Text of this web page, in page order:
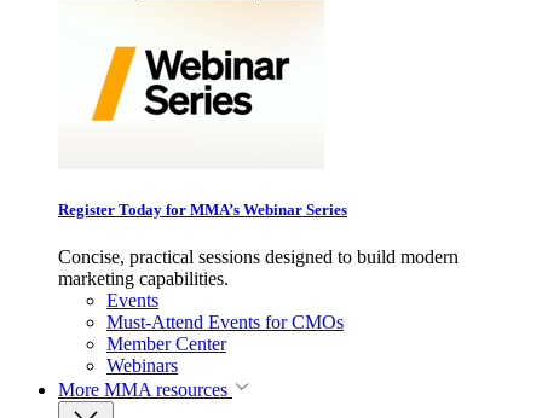
Register Today for MMA’s Webinar Series
Concise, practical sessions designed to build modern
marketing capabilities.
Events
Must-Attend Events for CMOs
Member Center
Webinars
More MMA resources